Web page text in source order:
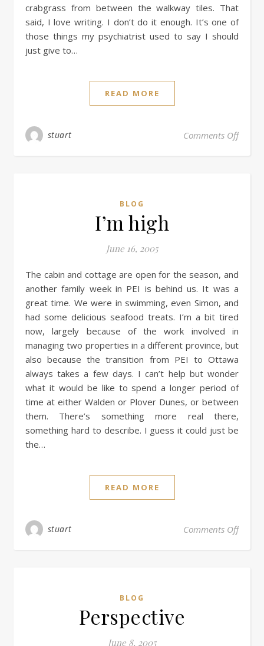
crabgrass from between the walkway tiles. That
said, I love writing. I don’t do it enough. It’s one of
those things my psychiatrist used to say I should
just give to…
READ MORE
stuart Comments Off
BLOG
I’m high
June 16, 2005
The cabin and cottage are open for the season, and
another family week in PEI is behind us. It was a
great time. We were in swimming, even Simon, and
had some delicious seafood treats. I’m a bit tired
now, largely because of the work involved in
managing two properties in a different province, but
also because the transition from PEI to Ottawa
always takes a few days. I can’t help but wonder
what it would be like to spend a longer period of
time at either Walden or Plover Dunes, or between
them. There’s something more real there,
something hard to describe. I guess it could just be
the…
READ MORE
stuart Comments Off
BLOG
Perspective
June 8, 2005